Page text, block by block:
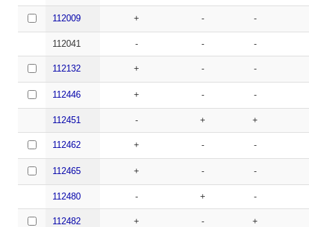
112009 + - -
112041 - - -
112132 + - -
112446 + - -
112451 - + +
112462 + - -
112465 + - -
112480 - + -
112482 + - +